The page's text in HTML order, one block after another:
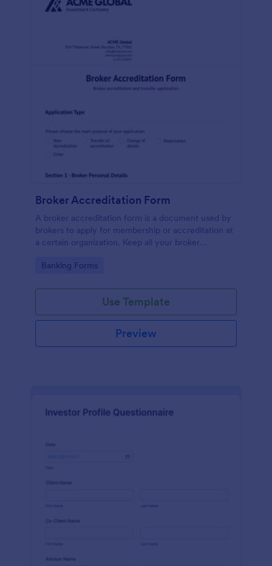
Broker Accreditation Form
A broker accreditation form is a document used by
brokers to apply for membership or accreditation at
a certain organization. Keep all your broker
accessible with Jotform!
Go to Category:
Banking Forms
Use Template
Preview